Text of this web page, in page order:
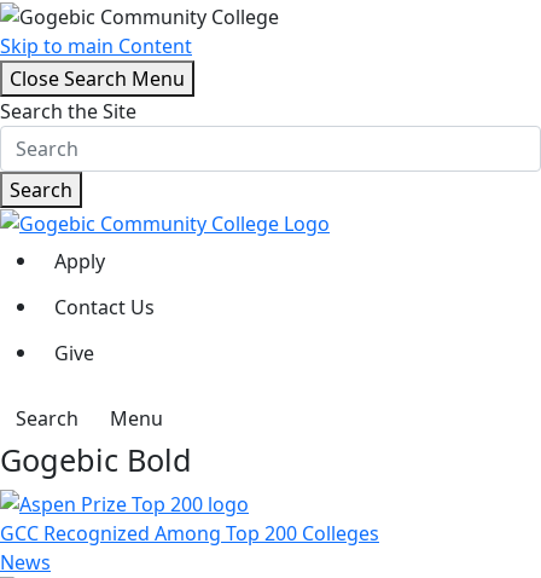
Skip to main Content
Close Search Menu
Search the Site
Search
Apply
Contact Us
Give
Search Menu
Gogebic Bold
GCC Recognized Among Top 200 Colleges
News